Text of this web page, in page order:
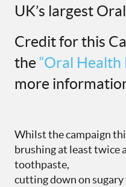
UK’s largest
Credit for this
the “Oral Health
more
Whilst the campaign
brushing at least twice
toothpaste,
cutting down on